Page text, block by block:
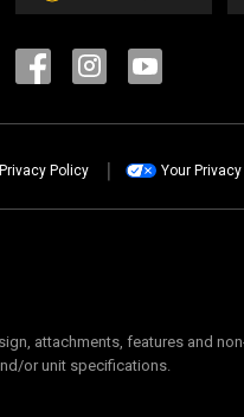
Privacy Policy Your
attachments, features and
or unit specifications.